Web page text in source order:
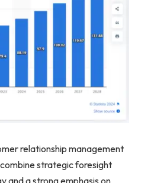
relationship management
strategic foresight
and a strong emphasis on